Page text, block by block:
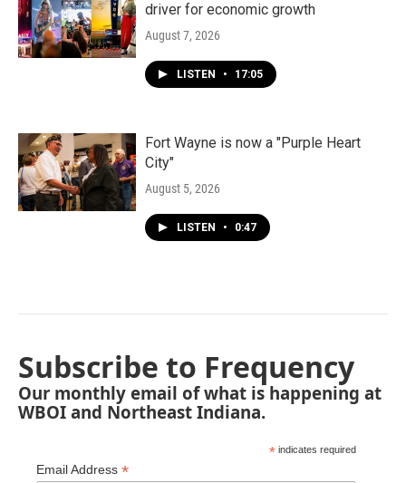
driver for economic growth
August 7, 2026
LISTEN • 17:05
Fort Wayne is now a "Purple Heart
City"
August 5, 2026
LISTEN • 0:47
Subscribe to Frequency
Our monthly email of what is happening at
WBOI and Northeast Indiana.
* indicates required
Email Address *